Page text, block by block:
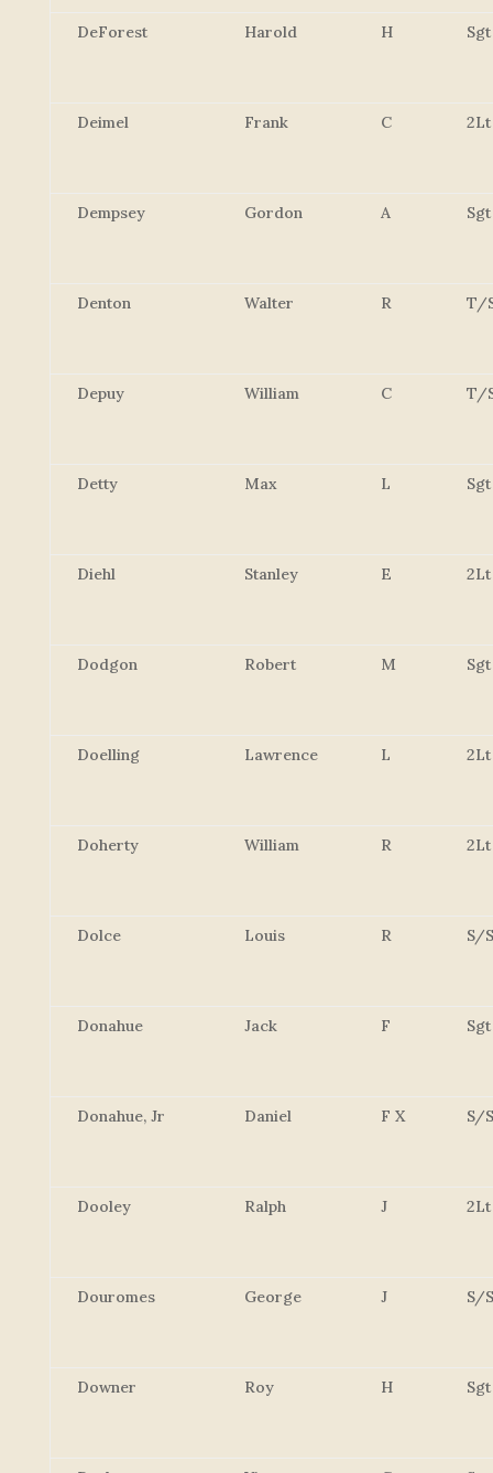
DeForest Harold H Sgt
Deimel Frank C 2Lt
Dempsey Gordon A Sgt
Denton Walter R T/
Depuy William C T/
Detty Max L Sgt
Diehl Stanley E 2Lt
Dodgon Robert M Sgt
Doelling Lawrence L 2Lt
Doherty William R 2Lt
Dolce Louis R S/
Donahue Jack F Sgt
Donahue, Jr Daniel F X S/
Dooley Ralph J 2Lt
Douromes George J S/
Downer Roy H Sgt